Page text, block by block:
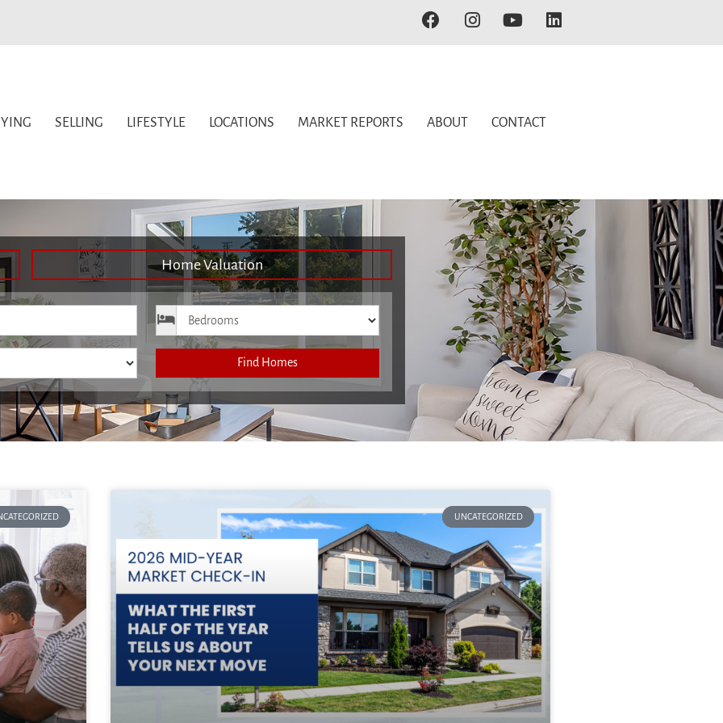
SELLING LIFESTYLE LOCATIONS MARKET REPORTS ABOUT CONTACT
Home Valuation
Bedrooms
Find Homes
UNCATEGORIZED